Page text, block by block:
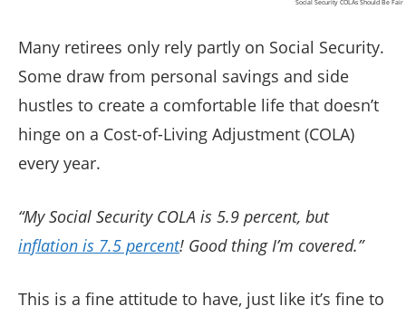
Social Security COLAs Should Be Fair
Many retirees only rely partly on Social Security.
Some draw from personal savings and side
hustles to create a comfortable life that doesn’t
hinge on a Cost-of-Living Adjustment (COLA)
every year.
“My Social Security COLA is 5.9 percent, but
inflation is 7.5 percent! Good thing I’m covered.”
This is a fine attitude to have, just like it’s fine to